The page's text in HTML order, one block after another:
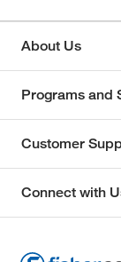
About Us
Programs and
Customer
Connect with